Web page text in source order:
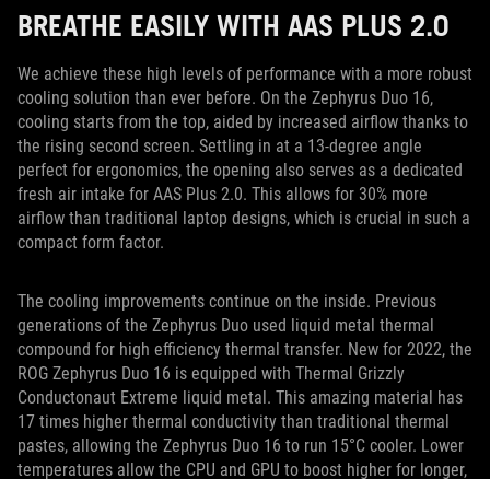
BREATHE EASILY WITH AAS PLUS 2.0
We achieve these high levels of performance with a more robust
cooling solution than ever before. On the Zephyrus Duo 16,
cooling starts from the top, aided by increased airflow thanks to
the rising second screen. Settling in at a 13-degree angle
perfect for ergonomics, the opening also serves as a dedicated
fresh air intake for AAS Plus 2.0. This allows for 30% more
airflow than traditional laptop designs, which is crucial in such a
compact form factor.
The cooling improvements continue on the inside. Previous
generations of the Zephyrus Duo used liquid metal thermal
compound for high efficiency thermal transfer. New for 2022, the
ROG Zephyrus Duo 16 is equipped with Thermal Grizzly
Conductonaut Extreme liquid metal. This amazing material has
17 times higher thermal conductivity than traditional thermal
pastes, allowing the Zephyrus Duo 16 to run 15°C cooler. Lower
temperatures allow the CPU and GPU to boost higher for longer,